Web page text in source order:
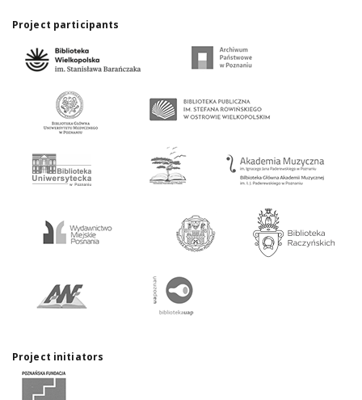
Project participants
Project initiators